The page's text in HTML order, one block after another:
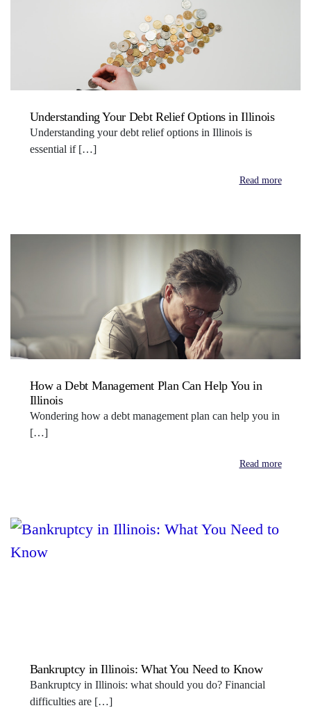
Understanding Your Debt Relief Options in Illinois
Understanding your debt relief options in Illinois is
essential if […]
Read more
How a Debt Management Plan Can Help You in
Illinois
Wondering how a debt management plan can help you in
[…]
Read more
Bankruptcy in Illinois: What You Need to Know
Bankruptcy in Illinois: what should you do? Financial
difficulties are […]